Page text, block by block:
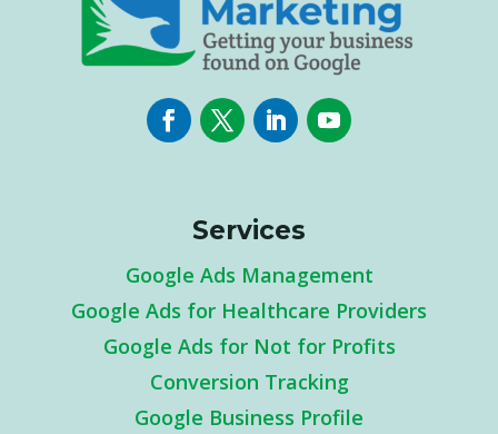
Services
Google Ads Management
Google Ads for Healthcare Providers
Google Ads for Not for Profits
Conversion Tracking
Google Business Profile